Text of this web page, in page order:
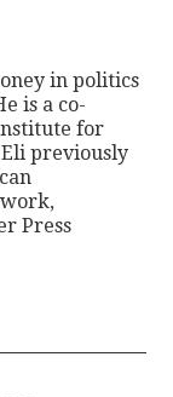
in politics
is a co-
for
previously
Press